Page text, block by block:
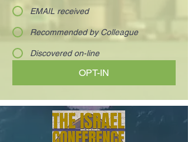
EMAIL received
Recommended by Colleague
Discovered on-line
OPT-IN